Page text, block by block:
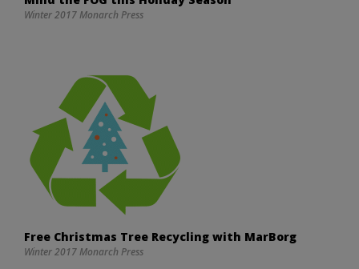
Winter 2017 Monarch Press
Free Christmas Tree Recycling with MarBorg
Winter 2017 Monarch Press